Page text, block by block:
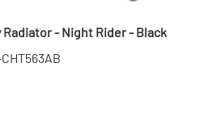
Radiator - Night Rider - Black